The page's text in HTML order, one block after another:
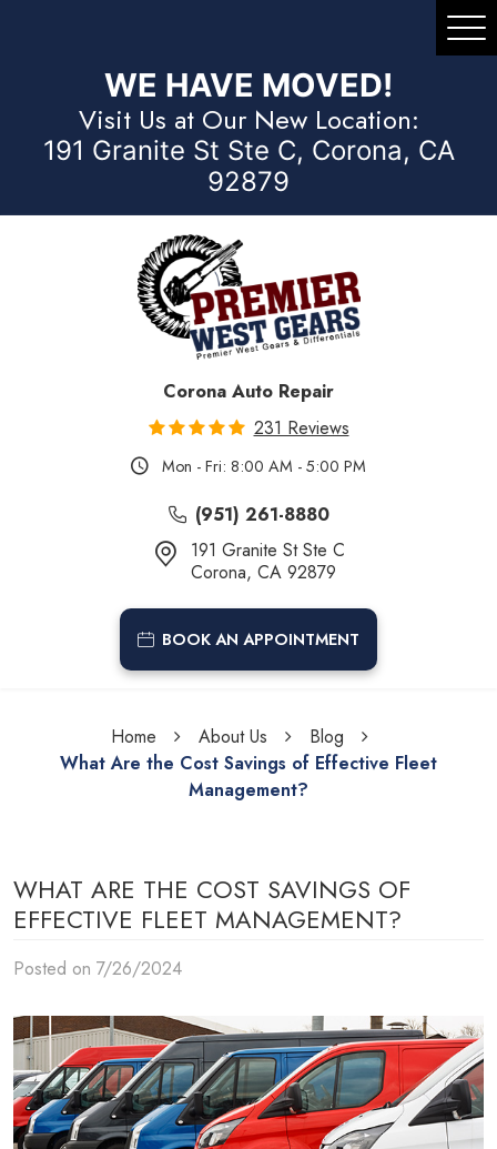
WE HAVE MOVED!
Visit Us at Our New Location:
191 Granite St Ste C, Corona, CA
92879
Corona Auto Repair
231 Reviews
Mon - Fri: 8:00 AM - 5:00 PM
(951) 261-8880
191 Granite St Ste C
Corona, CA 92879
BOOK AN APPOINTMENT
Home About Us
Blog
What Are the Cost Savings of Effective Fleet
Management?
WHAT ARE THE COST SAVINGS OF
EFFECTIVE FLEET MANAGEMENT?
Posted on 7/26/2024